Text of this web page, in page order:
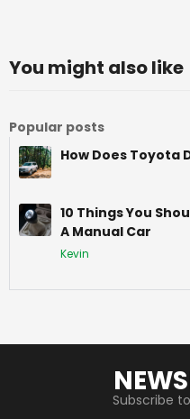
You might also like
Popular posts
How Does Toyota
10 Things You
A Manual Car
Kevin
Subscribe